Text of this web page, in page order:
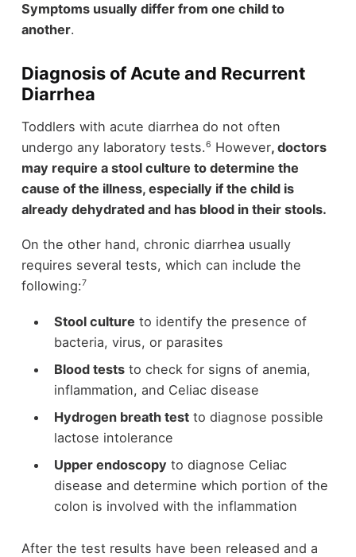
Symptoms usually differ from one child to
another.
Diagnosis of Acute and Recurrent
Diarrhea
Toddlers with acute diarrhea do not often
undergo any laboratory tests.6 However, doctors
may require a stool culture to determine the
cause of the illness, especially if the child is
already dehydrated and has blood in their stools.
On the other hand, chronic diarrhea usually
requires several tests, which can include the
following:7
Stool culture to identify the presence of
bacteria, virus, or parasites
Blood teststo check for signs of anemia,
inflammation, and Celiac disease
Hydrogen breath testto diagnose possible
lactose intolerance
Upper endoscopy to diagnose Celiac
disease and determine which portion of the
colon is involved with the inflammation
After the test results have been released and a